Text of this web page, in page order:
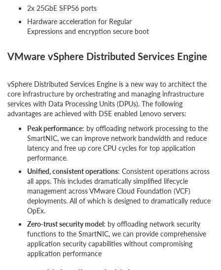
2x 25GbE SFP56 ports
Hardware acceleration for Regular
Expressions and encryption secure boot
VMware vSphere Distributed Services Engine
vSphere Distributed Services Engine is a new way to architect the
core infrastructure by orchestrating and managing infrastructure
services with Data Processing Units (DPUs). The following
advantages are achieved with DSE enabled Lenovo servers:
Peak performance: by offloading network processing to the
SmartNIC, we can improve network bandwidth and reduce
latency and free up core CPU cycles for top application
performance.
Unified, consistent operations: Consistent operations across
all apps. This includes dramatically simplified lifecycle
management across VMware Cloud Foundation (VCF)
deployments. All of which is designed to dramatically reduce
OpEx.
Zero-trust security model: by offloading network security
functions to the SmartNIC, we can provide comprehensive
application security capabilities without compromising
application performance